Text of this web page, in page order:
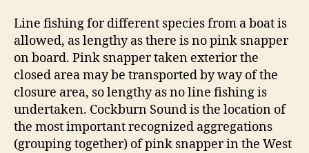
Line fishing for different species from a boat is
allowed, as lengthy as there is no pink snapper
on board. Pink snapper taken exterior the
closed area may be transported by way of the
closure area, so lengthy as no line fishing is
undertaken. Cockburn Sound is the location of
the most important recognized aggregations
(grouping together) of pink snapper in the West